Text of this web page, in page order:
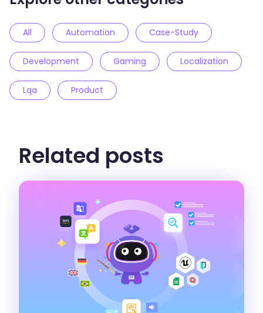
All Automation Case-Study
Development Gaming Localization
Lqa Product
Related posts